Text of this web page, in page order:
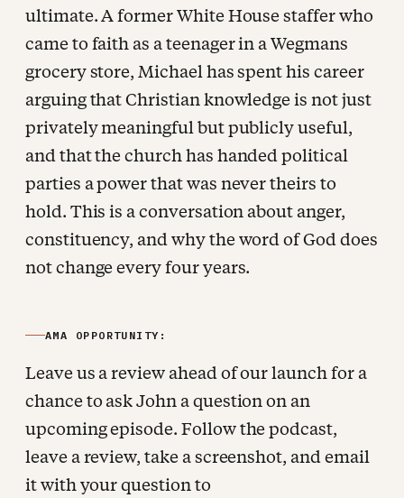
ultimate. A former White House staffer who
came to faith as a teenager in a Wegmans
grocery store, Michael has spent his career
arguing that Christian knowledge is not just
privately meaningful but publicly useful,
and that the church has handed political
parties a power that was never theirs to
hold. This is a conversation about anger,
constituency, and why the word of God does
not change every four years.
AMA OPPORTUNITY:
Leave us a review ahead of our launch for a
chance to ask John a question on an
upcoming episode. Follow the podcast,
leave a review, take a screenshot, and email
it with your question to